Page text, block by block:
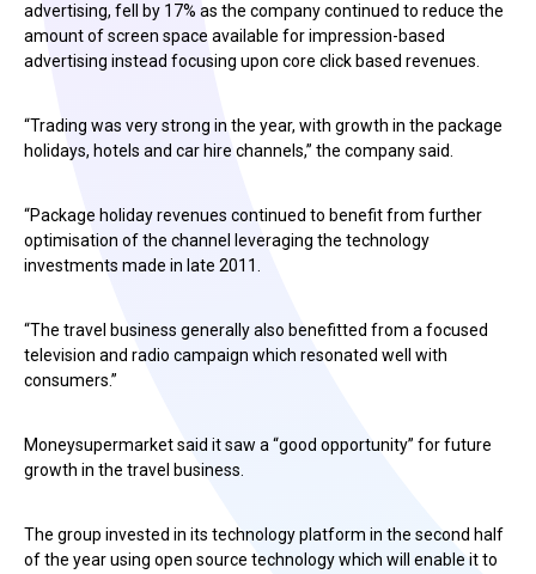
advertising, fell by 17% as the company continued to reduce the
amount of screen space available for impression-based
advertising instead focusing upon core click based revenues.
“Trading was very strong in the year, with growth in the package
holidays, hotels and car hire channels,” the company said.
“Package holiday revenues continued to benefit from further
optimisation of the channel leveraging the technology
investments made in late 2011.
“The travel business generally also benefitted from a focused
television and radio campaign which resonated well with
consumers.”
Moneysupermarket said it saw a “good opportunity” for future
growth in the travel business.
The group invested in its technology platform in the second half
of the year using open source technology which will enable it to